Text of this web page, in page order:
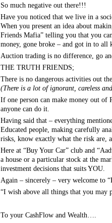
So much negative out there!!!
Have you noticed that we live in a
When you present an idea about
Friends Mafia” telling you that you
money, gone broke – and got in to
Auction trading is no difference, go
THE TRUTH FRIENDS;
There is no dangerous activities out
(There is a lot of ignorant, careless
If one person can make money out of
anyone can do it.
Having said that – everything
Educated people, making carefully
risks, know exactly what the risk are,
Here at “Buy Your Car” club and
a house or a particular stock at the
investment decisions that suits YOU.
Again – sincerely – very welcome to
“I wish above all things that you may
To your CashFlow and Wealth….